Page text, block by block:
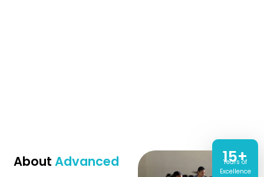
About Advanced
15+
Years of
Excellence